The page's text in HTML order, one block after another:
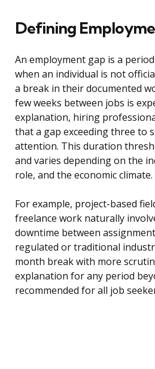
Defining
An employment gap is a
when an individual is not
a break in their documented
few weeks between jobs is
explanation, hiring
that a gap exceeding three to
attention. This duration
and varies depending on the
role, and the economic climate.
For example, project-based
freelance work naturally
downtime between
regulated or traditional
month break with more
explanation for any period
recommended for all job